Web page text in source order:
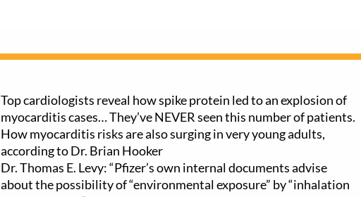
Top cardiologists reveal how spike protein led to an explosion of
myocarditis cases… They’ve NEVER seen this number of patients.
How myocarditis risks are also surging in very young adults,
according to Dr. Brian Hooker
Dr. Thomas E. Levy: “Pfizer’s own internal documents advise
about the possibility of “environmental exposure” by “inhalation